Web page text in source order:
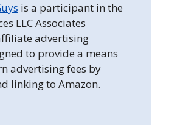
is a participant in the
LLC Associates
advertising
to provide a means
advertising fees by
linking to Amazon.